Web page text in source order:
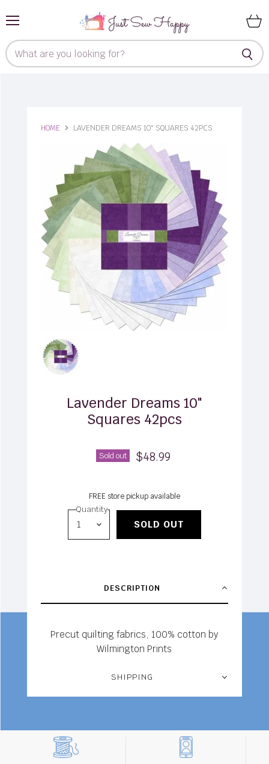
cart
HOME LAVENDER DREAMS 10" SQUARES 42PCS
Lavender Dreams 10"
Squares 42pcs
Sold out $48.99
FREE store pickup available
Quantity
SOLD OUT
DESCRIPTION
Precut quilting fabrics, 100% cotton by
Wilmington Prints
SHIPPING